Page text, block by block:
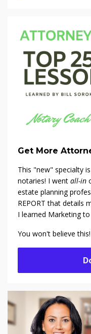
Get More
This "new" specialty
notaries! I went all-in
estate planning
REPORT that details
I learned Marketing
You won't believe this!